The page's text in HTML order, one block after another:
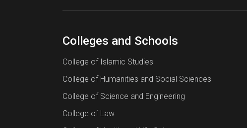
Colleges and Schools
College of Islamic Studies
College of Humanities and Social Sciences
College of Science and Engineering
College of Law